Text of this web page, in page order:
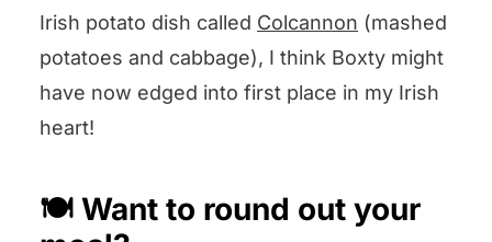
either put them in the microwave
for 15 seconds or so, or even
better, heat them up with a little
butter in a frying pan. They
top!
Irish potato dish called Colcannon (mashed
potatoes and cabbage), I think Boxty might
have now edged into first place in my Irish
heart!
🍽️ Want to round out your